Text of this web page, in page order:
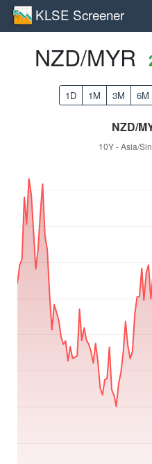
KLSE Screener
NZD/MYR
1D 1M 3M 6M
10Y - Asia/
NZD/